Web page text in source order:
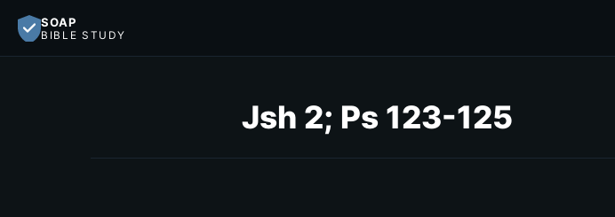
SOAP
BIBLE STUDY
Jsh 2; Ps 123-125